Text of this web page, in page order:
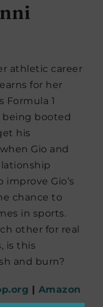
athletic career
for her
Formula 1
being booted
his
Gio and
Gio’s
chance to
in sports.
other for real
is this
and burn?
| Amazon